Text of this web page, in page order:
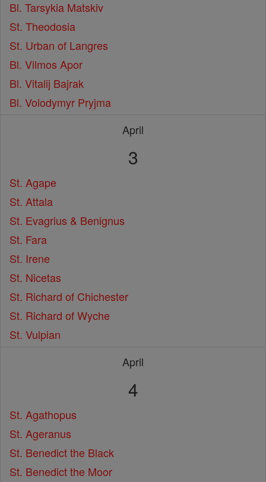
Bl. Tarsykia Matskiv
St. Theodosia
St. Urban of Langres
Bl. Vilmos Apor
Bl. Vitalij Bajrak
Bl. Volodymyr Pryjma
April
3
St. Agape
St. Attala
St. Evagrius & Benignus
St. Fara
St. Irene
St. Nicetas
St. Richard of Chichester
St. Richard of Wyche
St. Vulpian
April
4
St. Agathopus
St. Ageranus
St. Benedict the Black
St. Benedict the Moor